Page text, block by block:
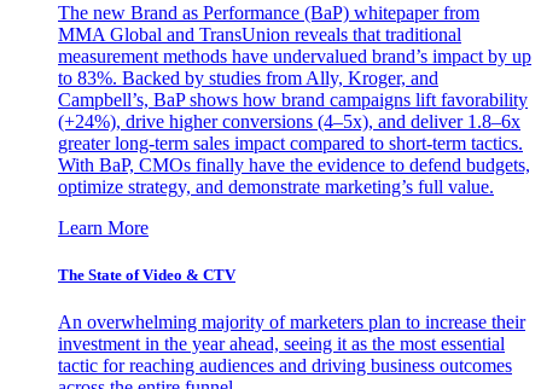
The new Brand as Performance (BaP) whitepaper from
MMA Global and TransUnion reveals that traditional
measurement methods have undervalued brand’s impact by up
to 83%. Backed by studies from Ally, Kroger, and
Campbell’s, BaP shows how brand campaigns lift favorability
(+24%), drive higher conversions (4–5x), and deliver 1.8–6x
greater long-term sales impact compared to short-term tactics.
With BaP, CMOs finally have the evidence to defend budgets,
optimize strategy, and demonstrate marketing’s full value.
Learn More
The State of Video & CTV
An overwhelming majority of marketers plan to increase their
investment in the year ahead, seeing it as the most essential
tactic for reaching audiences and driving business outcomes